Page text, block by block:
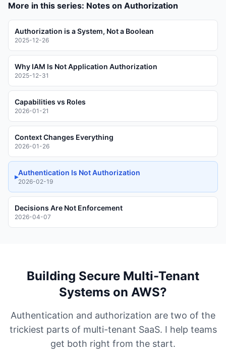
More in this series: Notes on Authorization
Authorization is a System, Not a Boolean
2025-12-26
Why IAM Is Not Application Authorization
2025-12-31
Capabilities vs Roles
2026-01-21
Context Changes Everything
2026-01-26
▸Authentication Is Not Authorization
2026-02-19
Decisions Are Not Enforcement
2026-04-07
Building Secure Multi-Tenant
Systems on AWS?
Authentication and authorization are two of the
trickiest parts of multi-tenant SaaS. I help teams
get both right from the start.